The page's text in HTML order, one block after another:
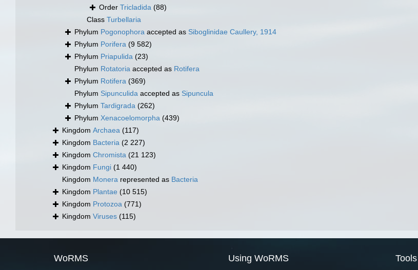
Order Tricladida (88)
Class Turbellaria
Phylum Pogonophora accepted as Siboglinidae Caullery, 1914
Phylum Porifera (9 582)
Phylum Priapulida (23)
Phylum Rotatoria accepted as Rotifera
Phylum Rotifera (369)
Phylum Sipunculida accepted as Sipuncula
Phylum Tardigrada (262)
Phylum Xenacoelomorpha (439)
Kingdom Archaea (117)
Kingdom Bacteria (2 227)
Kingdom Chromista (21 123)
Kingdom Fungi (1 440)
Kingdom Monera represented as Bacteria
Kingdom Plantae (10 515)
Kingdom Protozoa (771)
Kingdom Viruses (115)
WoRMS Using WoRMS Tools